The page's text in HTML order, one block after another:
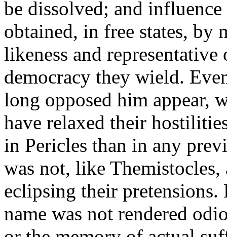
be dissolved; and
obtained, in free states, by
likeness and
democracy they wield.
long opposed him appear,
have relaxed their
in Pericles than in any
was not, like
eclipsing their
name was not rendered